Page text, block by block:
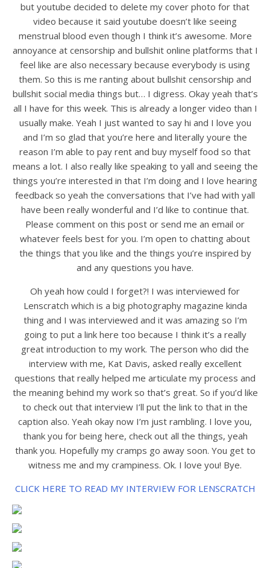
but youtube decided to delete my cover photo for that
video because it said youtube doesn’t like seeing
menstrual blood even though I think it’s awesome. More
annoyance at censorship and bullshit online platforms that I
feel like are also necessary because everybody is using
them. So this is me ranting about bullshit censorship and
bullshit social media things but… I digress. Okay yeah that’s
all I have for this week. This is already a longer video than I
usually make. Yeah I just wanted to say hi and I love you
and I’m so glad that you’re here and literally youre the
reason I’m able to pay rent and buy myself food so that
means a lot. I also really like speaking to yall and seeing the
things you’re interested in that I’m doing and I love hearing
feedback so yeah the conversations that I’ve had with yall
have been really wonderful and I’d like to continue that.
Please comment on this post or send me an email or
whatever feels best for you. I’m open to chatting about
the things that you like and the things you’re inspired by
and any questions you have.
Oh yeah how could I forget?! I was interviewed for
Lenscratch which is a big photography magazine kinda
thing and I was interviewed and it was amazing so I’m
going to put a link here too because I think it’s a really
great introduction to my work. The person who did the
interview with me, Kat Davis, asked really excellent
questions that really helped me articulate my process and
the meaning behind my work so that’s great. So if you’d like
to check out that interview I’ll put the link to that in the
caption also. Yeah okay now I’m just rambling. I love you,
thank you for being here, check out all the things, yeah
thank you. Hopefully my cramps go away soon. You get to
witness me and my crampiness. Ok. I love you! Bye.
CLICK HERE TO READ MY INTERVIEW FOR LENSCRATCH